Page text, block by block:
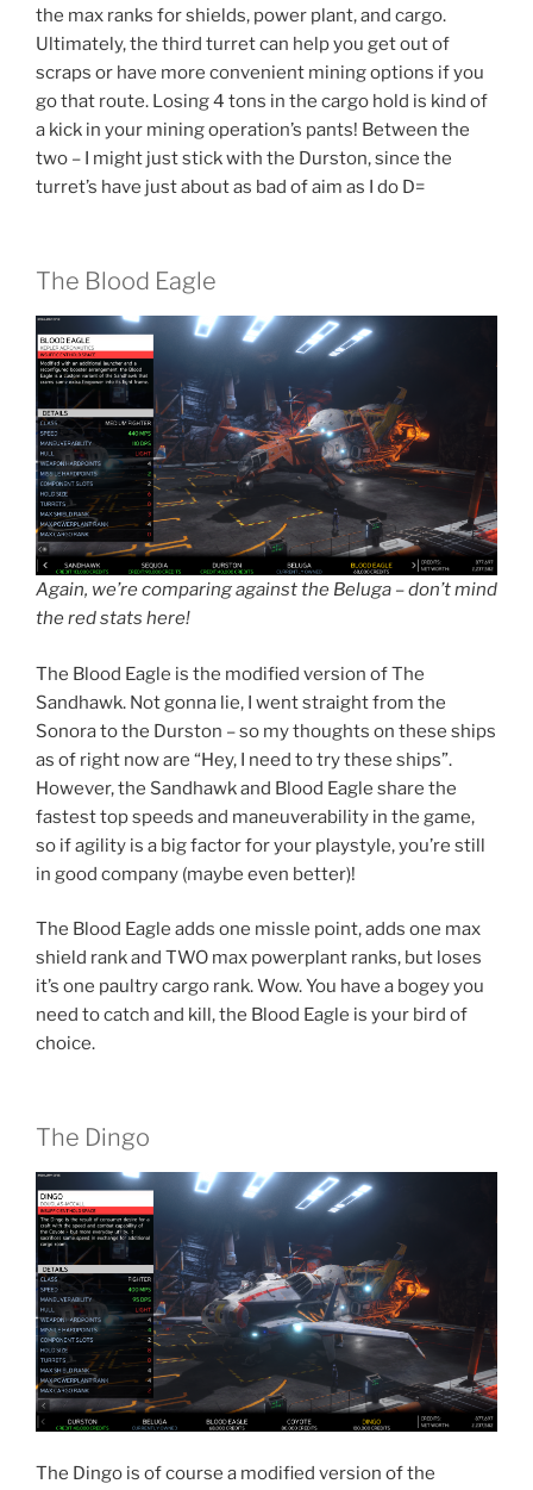
the max ranks for shields, power plant, and cargo.
Ultimately, the third turret can help you get out of
scraps or have more convenient mining options if you
go that route. Losing 4 tons in the cargo hold is kind of
a kick in your mining operation’s pants! Between the
two – I might just stick with the Durston, since the
turret’s have just about as bad of aim as I do D=
The Blood Eagle
Again, we’re comparing against the Beluga – don’t mind
the red stats here!
The Blood Eagle is the modified version of The
Sandhawk. Not gonna lie, I went straight from the
Sonora to the Durston – so my thoughts on these ships
as of right now are “Hey, I need to try these ships”.
However, the Sandhawk and Blood Eagle share the
fastest top speeds and maneuverability in the game,
so if agility is a big factor for your playstyle, you’re still
in good company (maybe even better)!
The Blood Eagle adds one missle point, adds one max
shield rank and TWO max powerplant ranks, but loses
it’s one paultry cargo rank. Wow. You have a bogey you
need to catch and kill, the Blood Eagle is your bird of
choice.
The Dingo
The Dingo is of course a modified version of the